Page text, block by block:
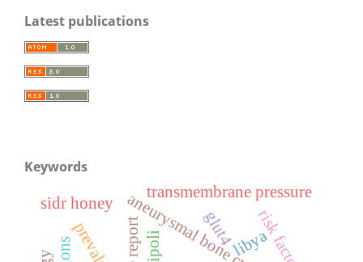
Latest publications
Keywords
aneurysmal bone cyst
libyarisk factors
transmembrane pressure
sidr honey
tripoli
glut4